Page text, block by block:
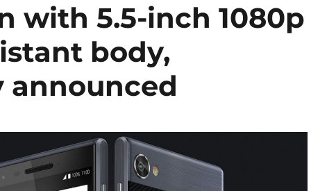
with 5.5-inch 1080p
body,